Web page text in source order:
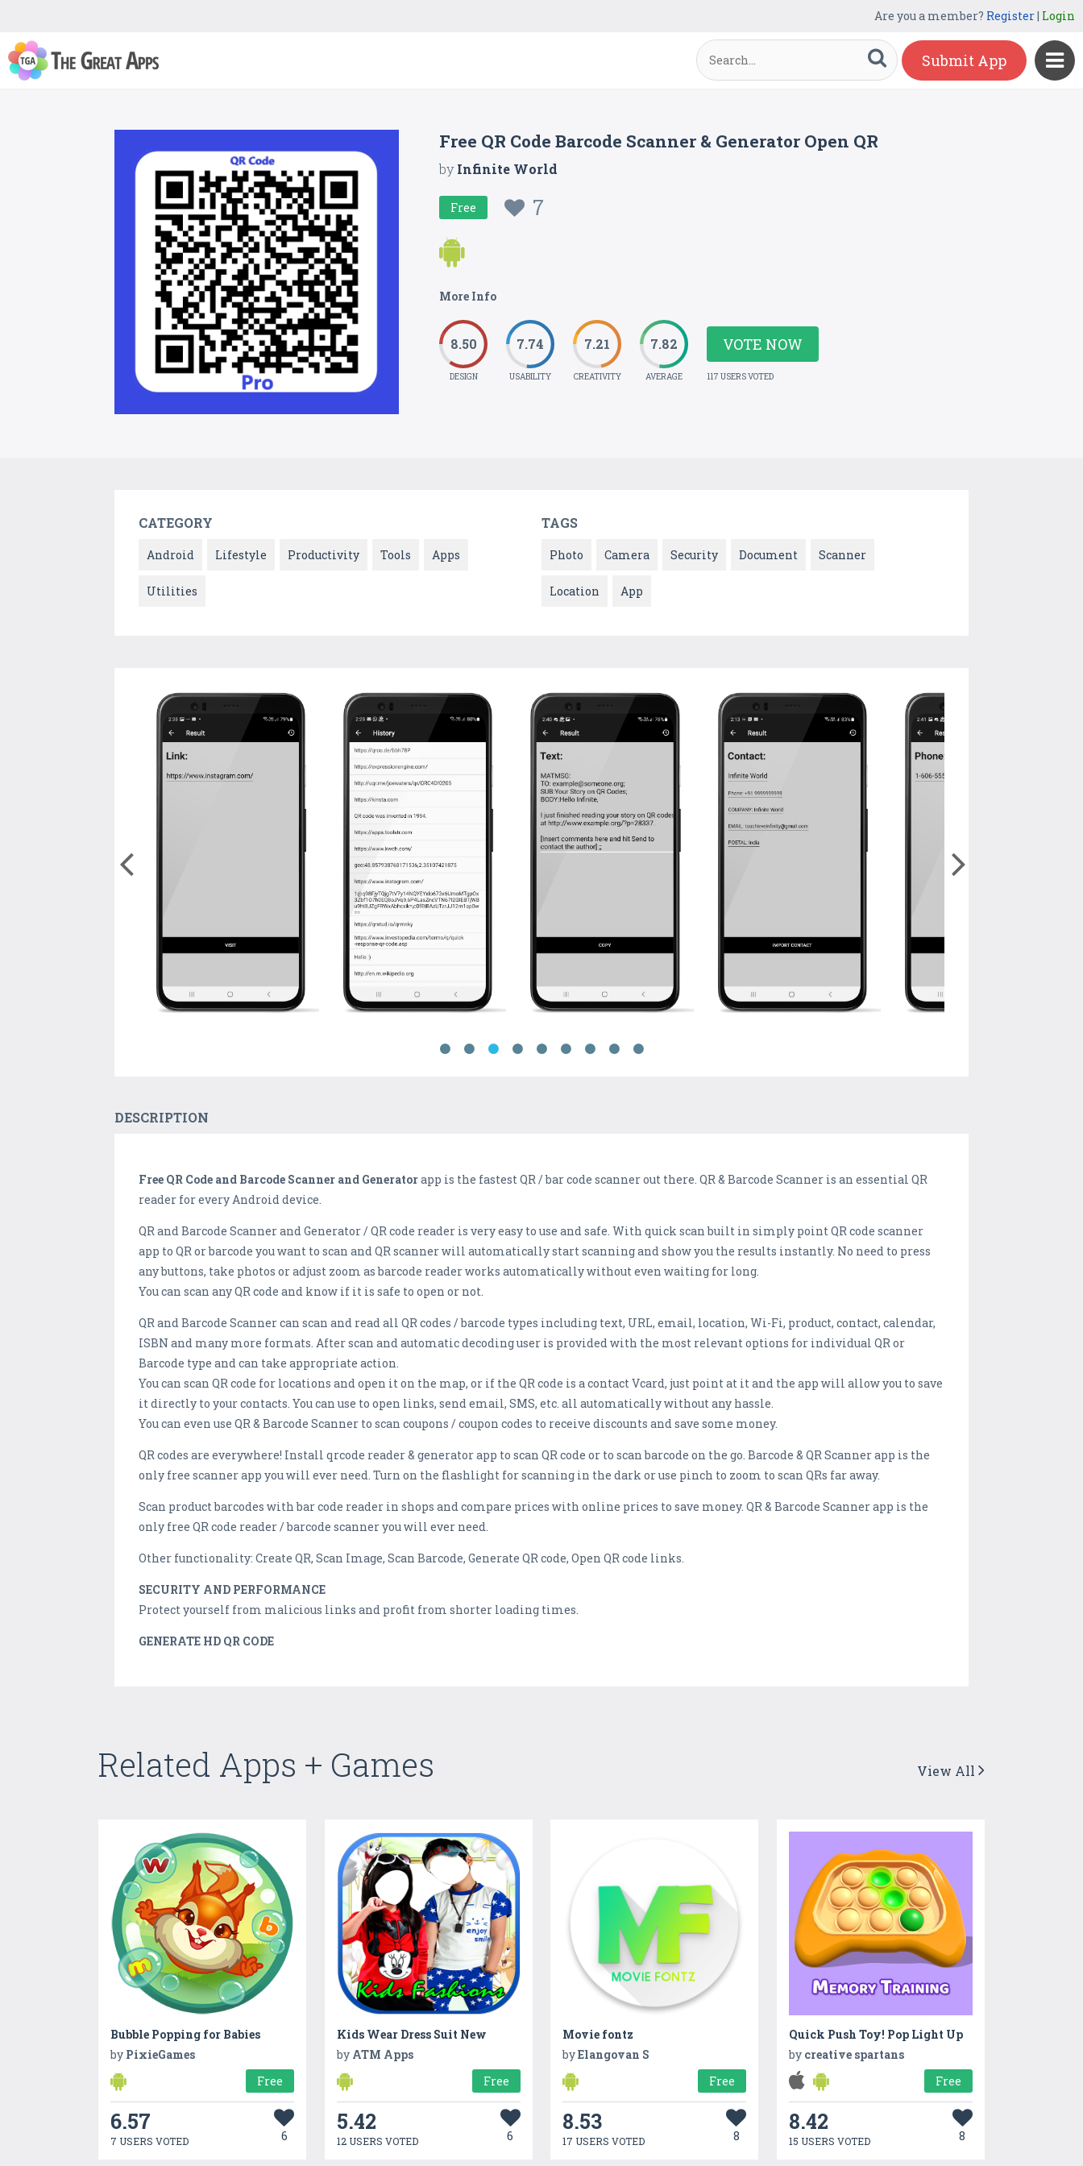
Are you a member? Register| Login
Submit App
Free QR Code Barcode Scanner & Generator Open QR
byInfinite World
Free 7
More Info
8.50
DESIGN
7.74
USABILITY
7.21
CREATIVITY
7.82
AVERAGE
VOTE NOW
117 USERS VOTED
CATEGORY
Android Lifestyle Productivity Tools Apps
Utilities
TAGS
Photo Camera Security Document Scanner
Location App
DESCRIPTION
Free QR Code and Barcode Scanner and Generatorapp is the fastest QR / bar code scanner out there. QR & Barcode Scanner is an essential QR
reader for every Android device.
QR and Barcode Scanner and Generator / QR code reader is very easy to use and safe. With quick scan built in simply point QR code scanner
app to QR or barcode you want to scan and QR scanner will automatically start scanning and show you the results instantly. No need to press
any buttons, take photos or adjust zoom as barcode reader works automatically without even waiting for long.
You can scan any QR code and know if it is safe to open or not.
QR and Barcode Scanner can scan and read all QR codes / barcode types including text, URL, email, location, Wi-Fi, product, contact, calendar,
ISBN and many more formats. After scan and automatic decoding user is provided with the most relevant options for individual QR or
Barcode type and can take appropriate action.
You can scan QR code for locations and open it on the map, or if the QR code is a contact Vcard, just point at it and the app will allow you to save
it directly to your contacts. You can use to open links, send email, SMS, etc. all automatically without any hassle.
You can even use QR & Barcode Scanner to scan coupons / coupon codes to receive discounts and save some money.
QR codes are everywhere! Install qrcode reader & generator app to scan QR code or to scan barcode on the go. Barcode & QR Scanner app is the
only free scanner app you will ever need. Turn on the flashlight for scanning in the dark or use pinch to zoom to scan QRs far away.
Scan product barcodes with bar code reader in shops and compare prices with online prices to save money. QR & Barcode Scanner app is the
only free QR code reader / barcode scanner you will ever need.
Other functionality: Create QR, Scan Image, Scan Barcode, Generate QR code, Open QR code links.
SECURITY AND PERFORMANCE
Protect yourself from malicious links and profit from shorter loading times.
GENERATE HD QR CODE
Related Apps + Games View All
Bubble Popping for Babies
by PixieGames
Free
6.57
7 USERS VOTED 6
Kids Wear Dress Suit New
by ATM Apps
Free
5.42
12 USERS VOTED 6
Movie fontz
byElangovan S
Free
8.53
17 USERS VOTED 8
Quick Push Toy! Pop Light Up
by creative spartans
Free
8.42
15 USERS VOTED 8